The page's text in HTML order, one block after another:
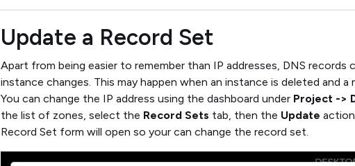
Update a Record Set
Apart from being easier to remember than IP addresses, DNS
instance changes. This may happen when an instance is deleted and
You can change the IP address using the dashboard under Project ->
the list of zones, select the Record Sets tab, then the Update
Record Set form will open so your can change the record set.